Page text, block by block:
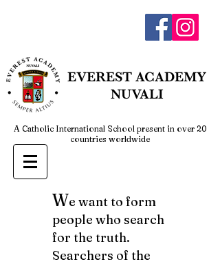
EVEREST ACADEMY
NUVALI
A Catholic International School present in over 20
countries worldwide
We want to form
people who search
for the truth.
Searchers of the